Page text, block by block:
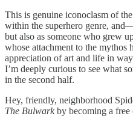
This is genuine iconoclasm of
within the superhero genre,
but also as someone who grew
whose attachment to the mythos
appreciation of art and life in
I’m deeply curious to see what
in the second half.
Hey, friendly, neighborhood
The Bulwarkby becoming a free